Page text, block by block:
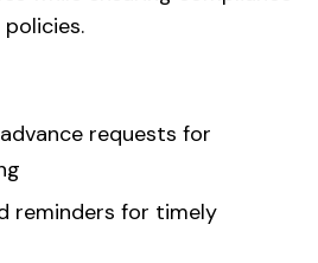
requests for
reminders for timely